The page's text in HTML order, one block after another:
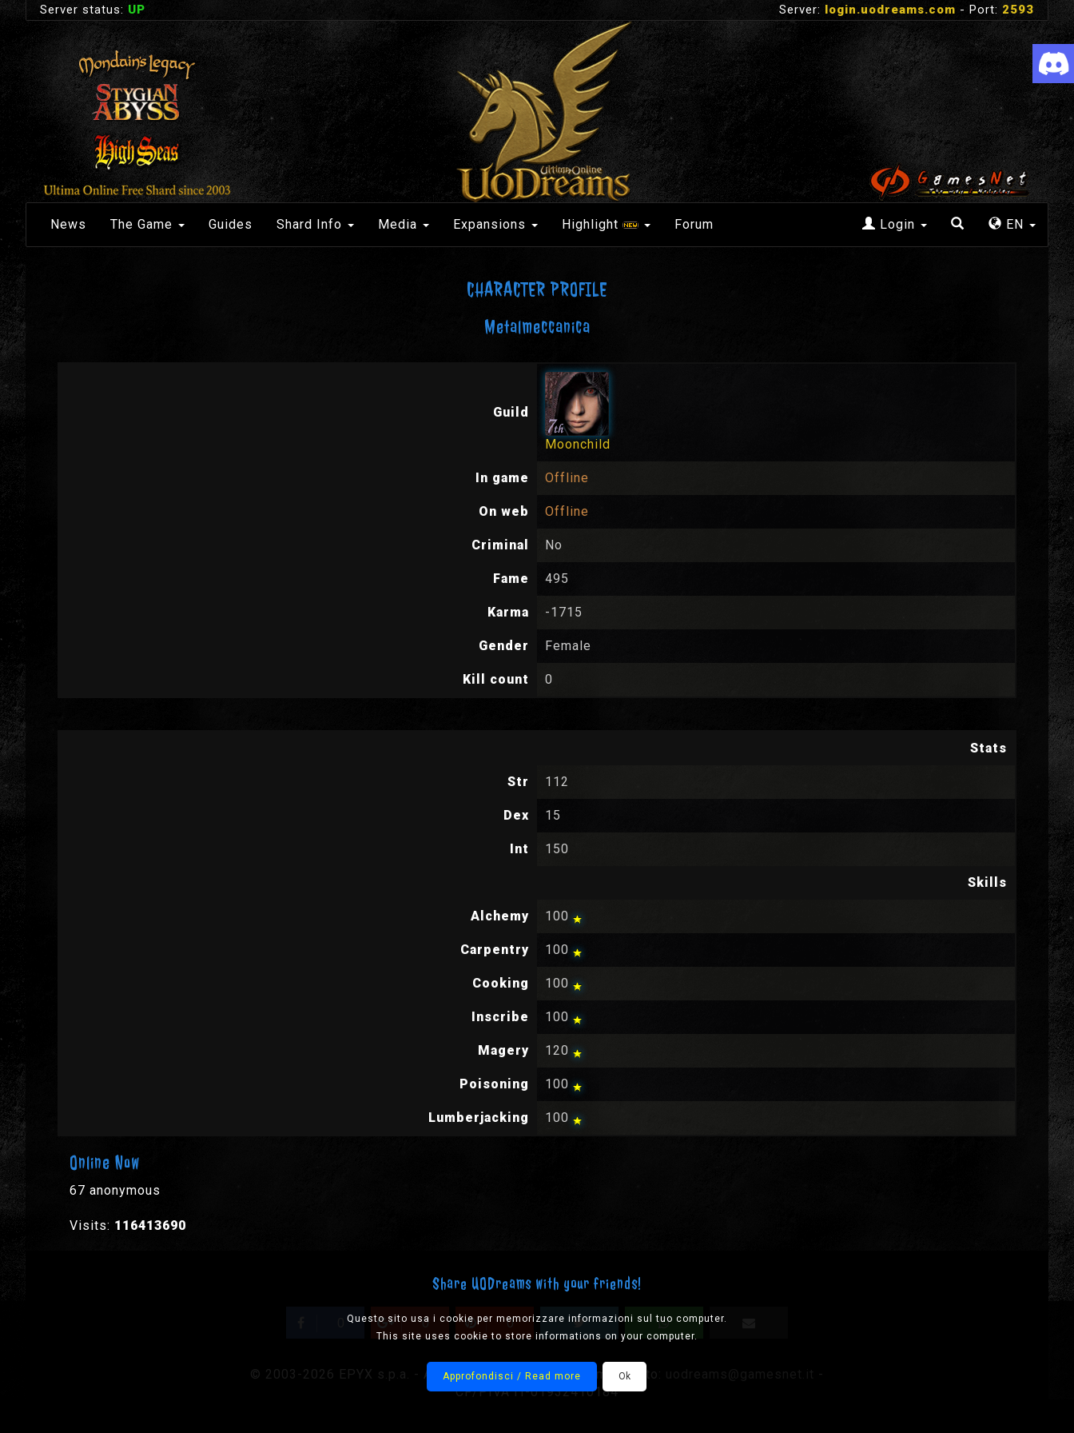
Questo sito usa i cookie per memorizzare informazioni sul tuo computer.
This site uses cookie to store informations on your computer.
Approfondisci / Read more Ok
Server status: UP Server: login.uodreams.com - Port: 2593
Login EN
News The Game Guides Shard Info Media Expansions Highlight Forum
CHARACTER PROFILE
Metalmeccanica
Guild
Moonchild
In game Offline
On web Offline
Criminal No
Fame 495
Karma -1715
Gender Female
Kill count 0
Stats
Str 112
Dex 15
Int 150
Skills
Alchemy 100
Carpentry 100
Cooking 100
Inscribe 100
Magery 120
Poisoning 100
Lumberjacking 100
Online Now
67 anonymous
Visits: 116413690
Share UODreams with your friends!
0 0
© 2003-2026 EPYX s.p.a. - All rights reserved, please mail us to:
-
CF/PIVA IT-01932410184